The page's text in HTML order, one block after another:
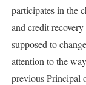
participates in the
and credit
supposed to
attention to the
previous Principal